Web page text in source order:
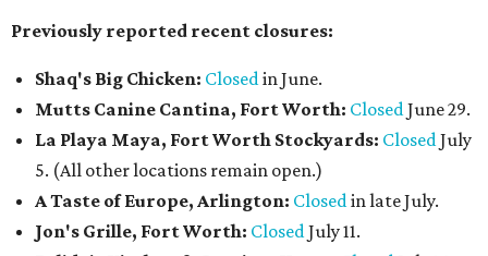
Previously reported recent closures:
Shaq's Big Chicken: Closedin June.
Mutts Canine Cantina, Fort Worth: ClosedJune 29.
La Playa Maya, Fort Worth Stockyards: ClosedJuly
5. (All other locations remain open.)
A Taste of Europe, Arlington: Closedin late July.
Jon's Grille, Fort Worth: ClosedJuly 11.